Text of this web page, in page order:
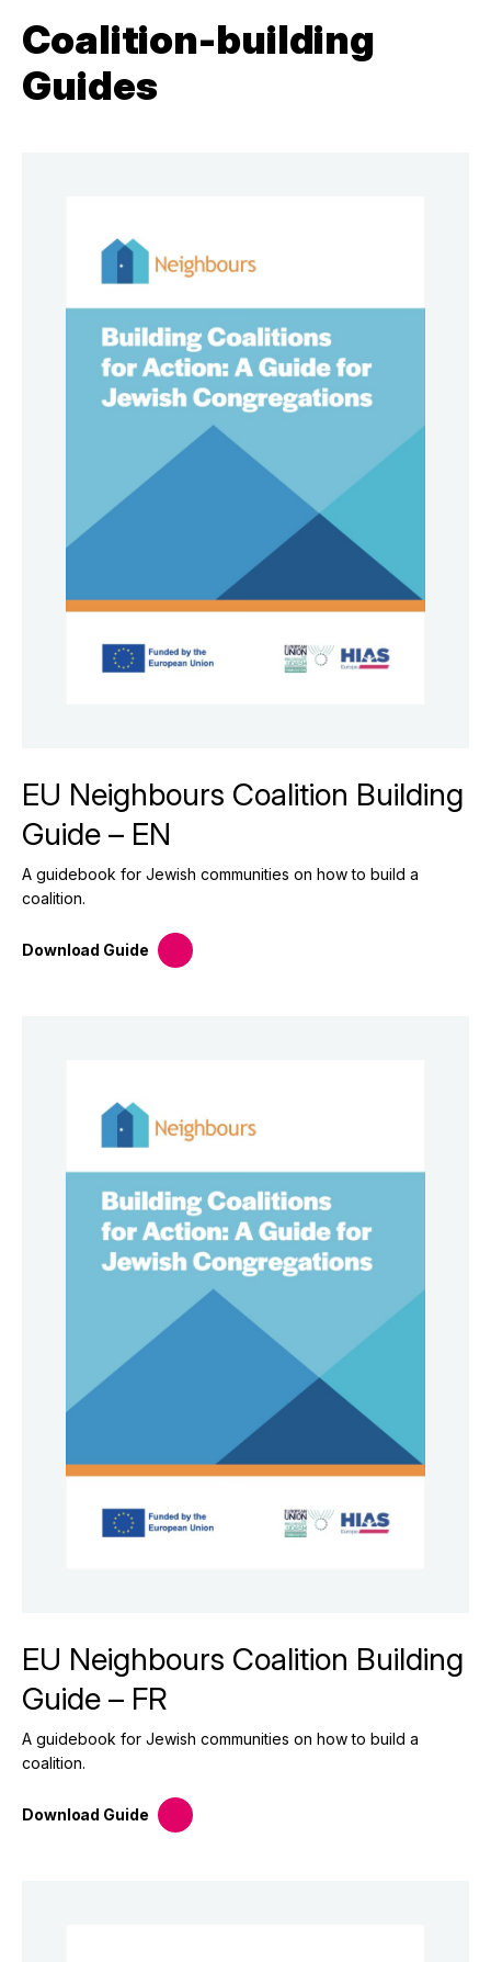
Coalition-building
Guides
EU Neighbours Coalition Building
Guide – EN
A guidebook for Jewish communities on how to build a
coalition.
Download Guide
EU Neighbours Coalition Building
Guide – FR
A guidebook for Jewish communities on how to build a
coalition.
Download Guide